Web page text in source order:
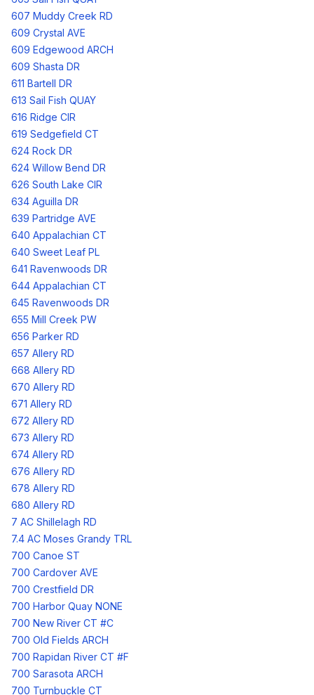
607 Muddy Creek RD
609 Crystal AVE
609 Edgewood ARCH
609 Shasta DR
611 Bartell DR
613 Sail Fish QUAY
616 Ridge CIR
619 Sedgefield CT
624 Rock DR
624 Willow Bend DR
626 South Lake CIR
634 Aguilla DR
639 Partridge AVE
640 Appalachian CT
640 Sweet Leaf PL
641 Ravenwoods DR
644 Appalachian CT
645 Ravenwoods DR
655 Mill Creek PW
656 Parker RD
657 Allery RD
668 Allery RD
670 Allery RD
671 Allery RD
672 Allery RD
673 Allery RD
674 Allery RD
676 Allery RD
678 Allery RD
680 Allery RD
7 AC Shillelagh RD
7.4 AC Moses Grandy TRL
700 Canoe ST
700 Cardover AVE
700 Crestfield DR
700 Harbor Quay NONE
700 New River CT #C
700 Old Fields ARCH
700 Rapidan River CT #F
700 Sarasota ARCH
700 Turnbuckle CT